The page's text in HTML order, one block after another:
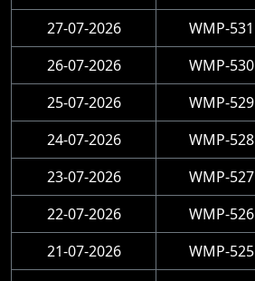
27-07-2026
WMP-531
26-07-2026
WMP-530
25-07-2026
WMP-529
24-07-2026
WMP-528
23-07-2026
WMP-527
22-07-2026
WMP-526
21-07-2026
WMP-525